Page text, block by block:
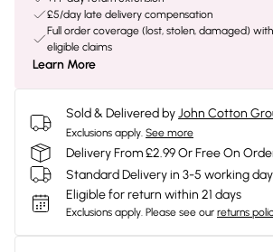
£5/day late delivery compensation
Full order coverage (lost, stolen, damaged)
eligible claims
Learn More
Sold & Delivered byJohn Cotton
Exclusions apply. See more
Delivery From £2.99 Or Free On
Standard Delivery in 3-5 working
Eligible for return within 21 days
Exclusions apply. Please see our returns